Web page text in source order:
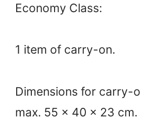
Economy Class:
1 item of carry-on.
Dimensions for carry-
max. 55 x 40 x 23 cm.